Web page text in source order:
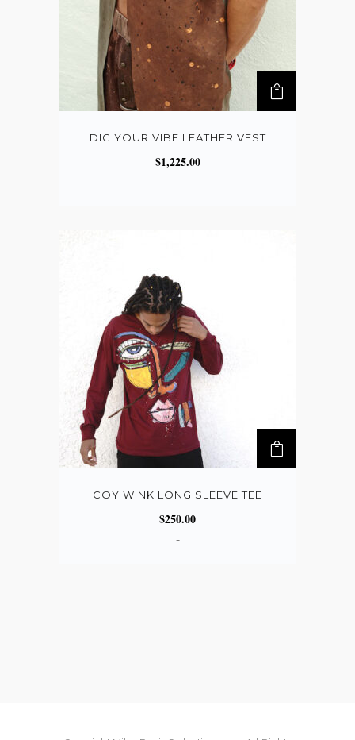
DIG YOUR VIBE LEATHER VEST
$1,225.00
-
COY WINK LONG SLEEVE TEE
$250.00
-